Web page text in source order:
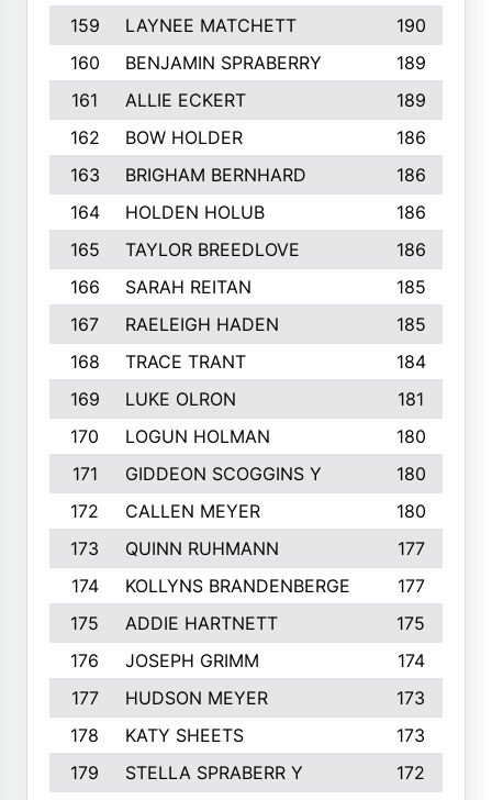
159
LAYNEE MATCHETT
190
160
BENJAMIN SPRABERRY
189
161
ALLIE ECKERT
189
162
BOW HOLDER
186
163
BRIGHAM BERNHARD
186
164
HOLDEN HOLUB
186
165
TAYLOR BREEDLOVE
186
166
SARAH REITAN
185
167
RAELEIGH HADEN
185
168
TRACE TRANT
184
169
LUKE OLRON
181
170
LOGUN HOLMAN
180
171
GIDDEON SCOGGINS Y
180
172
CALLEN MEYER
180
173
QUINN RUHMANN
177
174
KOLLYNS BRANDENBERGE
177
175
ADDIE HARTNETT
175
176
JOSEPH GRIMM
174
177
HUDSON MEYER
173
178
KATY SHEETS
173
179
STELLA SPRABERR Y
172